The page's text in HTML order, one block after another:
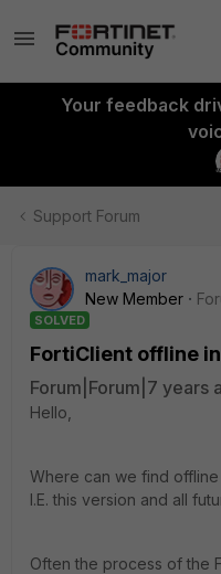
Your feedback
Support Forum
mark_major
New Member
SOLVED
FortiClient offline
Forum|Forum|7 years
Hello,
Where can we find
I.E. this version and all
Often the process of the